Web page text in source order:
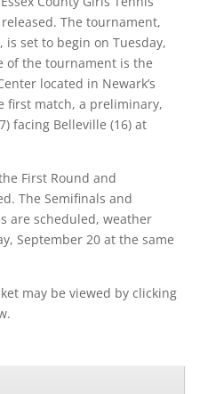
The tournament,
set to begin on Tuesday,
of the tournament is the
located in Newark’s
first match, a preliminary,
facing Belleville (16) at
First Round and
The Semifinals and
are scheduled, weather
September 20 at the same
may be viewed by clicking